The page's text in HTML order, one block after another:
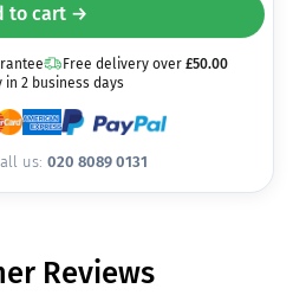
to cart →
Free delivery over £50.00
in 2 business days
us: 020 8089 0131
Reviews